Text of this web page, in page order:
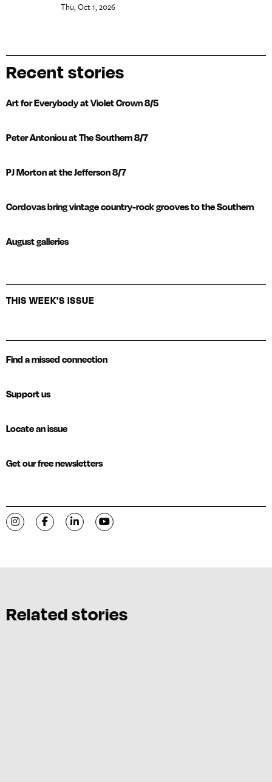
Thu, Oct 1, 2026
Recent stories
Art for Everybody at Violet Crown 8/5
Peter Antoniou at The Southern 8/7
PJ Morton at the Jefferson 8/7
Cordovas bring vintage country-rock grooves to the Southern
August galleries
THIS WEEK'S ISSUE
Find a missed connection
Support us
Locate an issue
Get our free newsletters
Visit C-VILLE Weekly on Instagram
Visit C-VILLE Weekly on Facebook
Visit C-VILLE Weekly on LinkedIn
Visit C-VILLE Weekly on YouTube
Related stories